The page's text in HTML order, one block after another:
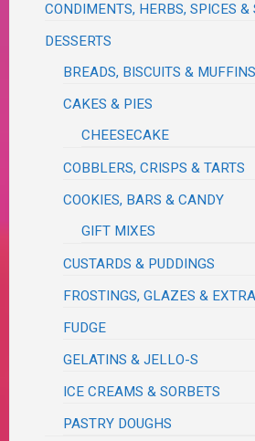
CONDIMENTS, HERBS, SPICES &
DESSERTS
BREADS, BISCUITS & MUFFINS
CAKES & PIES
CHEESECAKE
COBBLERS, CRISPS & TARTS
COOKIES, BARS & CANDY
GIFT MIXES
CUSTARDS & PUDDINGS
FROSTINGS, GLAZES &
FUDGE
GELATINS & JELLO-S
ICE CREAMS & SORBETS
PASTRY DOUGHS